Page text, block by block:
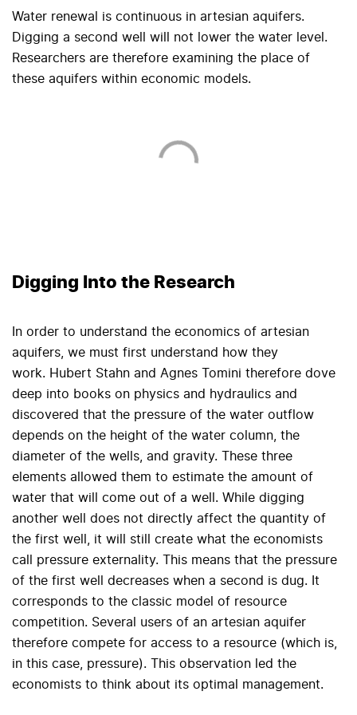
Water renewal is continuous in artesian aquifers.
Digging a second well will not lower the water level.
Researchers are therefore examining the place of
these aquifers within economic models.
Digging Into the Research
In order to understand the economics of artesian
aquifers, we must first understand how they
work. Hubert Stahn and Agnes Tomini therefore dove
deep into books on physics and hydraulics and
discovered that the pressure of the water outflow
depends on the height of the water column, the
diameter of the wells, and gravity. These three
elements allowed them to estimate the amount of
water that will come out of a well. While digging
another well does not directly affect the quantity of
the first well, it will still create what the economists
call pressure externality. This means that the pressure
of the first well decreases when a second is dug. It
corresponds to the classic model of resource
competition. Several users of an artesian aquifer
therefore compete for access to a resource (which is,
in this case, pressure). This observation led the
economists to think about its optimal management.